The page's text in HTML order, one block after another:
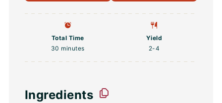
Total Time
30 minutes
Yield
2-4
Ingredients